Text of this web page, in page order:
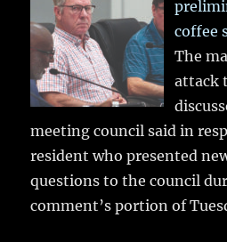
coffee
The
attack
meeting council said in
resident who presented
questions to the council
comment’s portion of